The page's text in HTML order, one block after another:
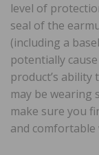
level of
seal of the
(including a
potentially
product’s ability
may be wearing
make sure you
and